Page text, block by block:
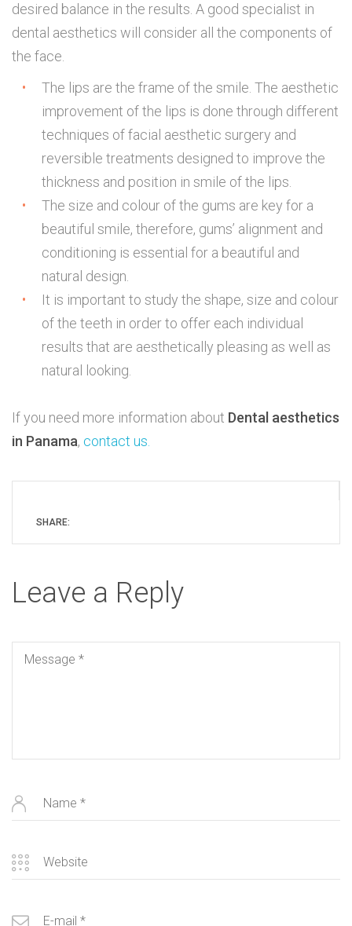
desired balance in the results. A good specialist in
dental aesthetics will consider all the components of
the face.
The lips are the frame of the smile. The aesthetic
improvement of the lips is done through different
techniques of facial aesthetic surgery and
reversible treatments designed to improve the
thickness and position in smile of the lips.
The size and colour of the gums are key for a
beautiful smile, therefore, gums’ alignment and
conditioning is essential for a beautiful and
natural design.
It is important to study the shape, size and colour
of the teeth in order to offer each individual
results that are aesthetically pleasing as well as
natural looking.
If you need more information about Dental aesthetics
in Panama, contact us.
SHARE:
Leave a Reply